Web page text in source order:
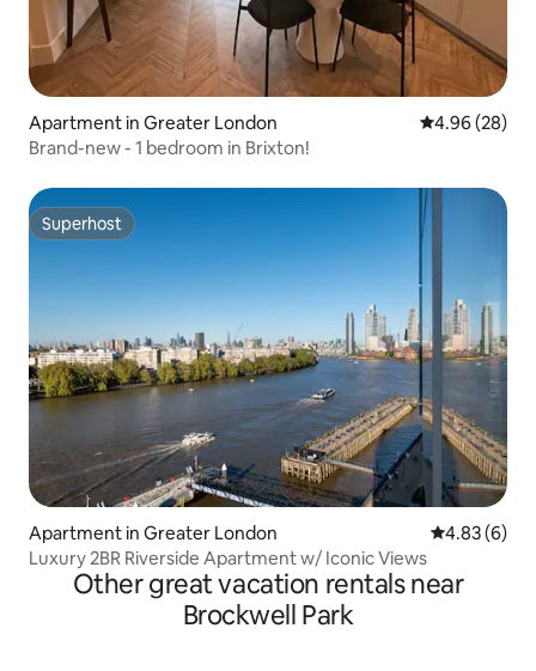
Apartment in Greater London 4.96 out of 5
4.96 (28)
Brand-new - 1 bedroom in Brixton!
Superhost
Superhost
Apartment in Greater London 4.83 out of
4.83 (6)
Luxury 2BR Riverside Apartment w/ Iconic Views
Other great vacation rentals near
Brockwell Park